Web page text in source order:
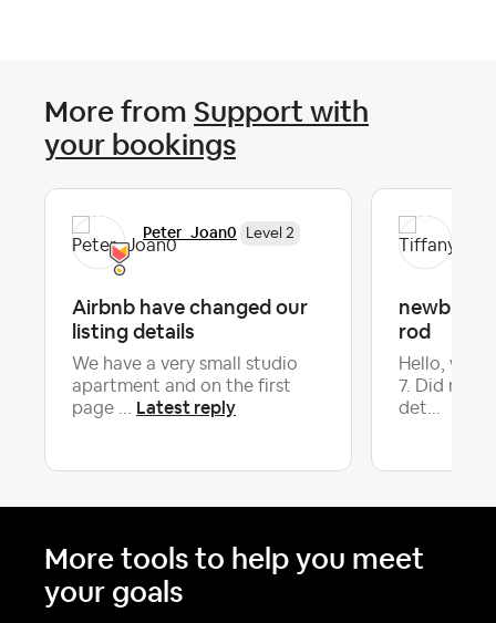
More from Support with
your bookings
Peter_Joan0 Level 2
Airbnb have changed our
listing details
We have a very small studio
apartment and on the first
page ... Latest reply
newbie -
rod
Hello, we
7. Did not
det...
More tools to help you meet
your goals